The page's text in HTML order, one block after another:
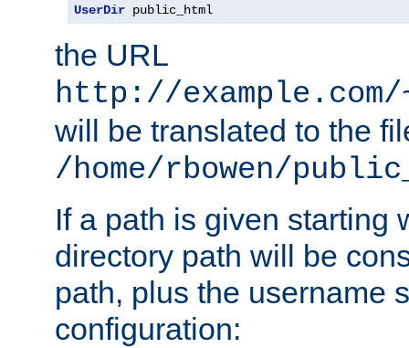
UserDir public_html
the URL
http://
will be translated to the
/home/rbowen/
If a path is given starting
directory path will be
path, plus the username
configuration: